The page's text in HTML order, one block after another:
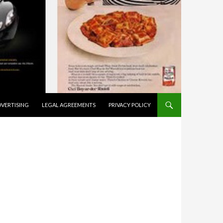
LEGAL AGREEMENTS PRIVACY POLICY